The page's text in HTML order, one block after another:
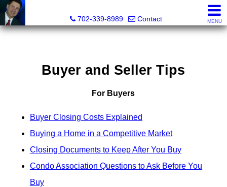
702-339-8989
Contact MENU
Buyer and Seller Tips
For Buyers
Buyer Closing Costs Explained
Buying a Home in a Competitive Market
Closing Documents to Keep After You Buy
Condo Association Questions to Ask Before You
Buy